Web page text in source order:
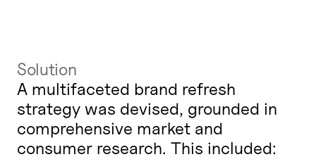
Solution
A multifaceted brand refresh
strategy was devised, grounded in
comprehensive market and
consumer research. This included: